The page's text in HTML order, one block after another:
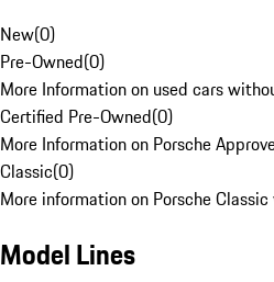
New(0)
Pre-Owned(0)
More Information on used cars
Certified Pre-Owned(0)
More Information on Porsche
Classic(0)
More information on Porsche Classic
Model Lines